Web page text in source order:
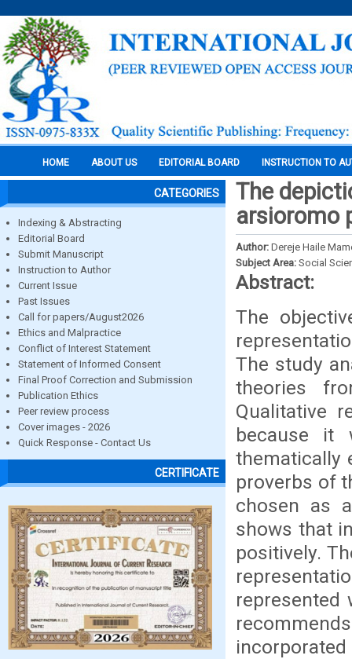
HOME ABOUT US EDITORIAL BOARD INSTRUCTION TO
CATEGORIES
Indexing & Abstracting
Editorial Board
Submit Manuscript
Instruction to Author
Current Issue
Past Issues
Call for papers/August2026
Ethics and Malpractice
Conflict of Interest Statement
Statement of Informed Consent
Final Proof Correction and Submission
Publication Ethics
Peer review process
Cover images - 2026
Quick Response - Contact Us
CERTIFICATE
The
arsioromo
Author: Dereje Haile
Subject Area: Social
Abstract:
The
The study
theories
Qualitative
because it
thematically
proverbs of
chosen as
shows that
positively.
represented